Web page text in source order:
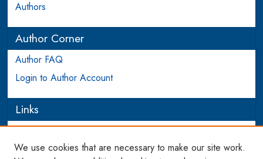
Authors
Author Corner
Author FAQ
Login to Author Account
Links
PEEL
We use cookies that are necessary to make our site work.